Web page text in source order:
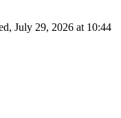
July 29, 2026 at 10:44